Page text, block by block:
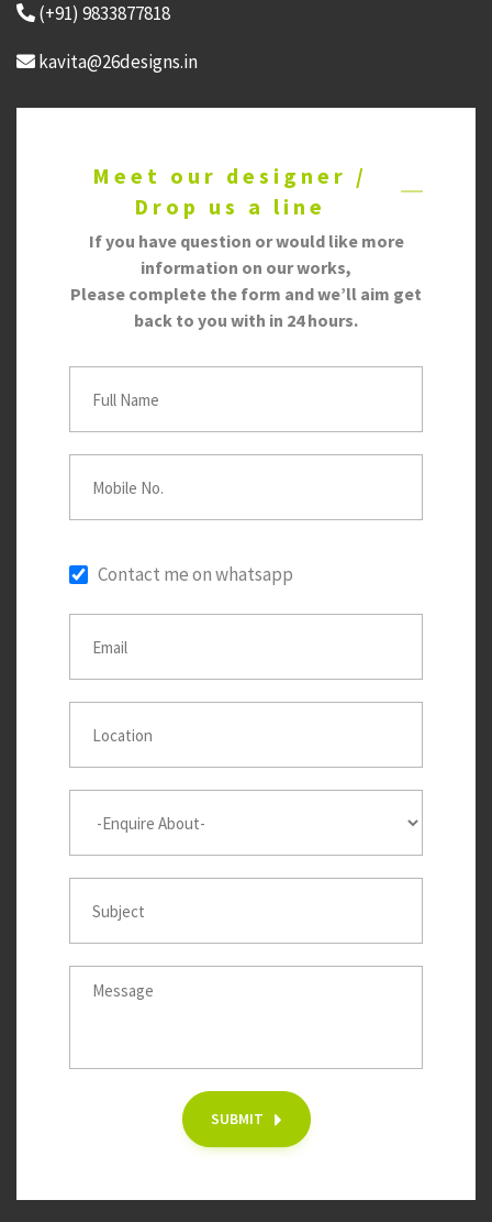
(+91) 9833877818
kavita@26designs.in
Meet our designer /
Drop us a line
If you have question or would like more
information on our works,
Please complete the form and we’ll aim get
back to you with in 24 hours.
Contact me on whatsapp
SUBMIT